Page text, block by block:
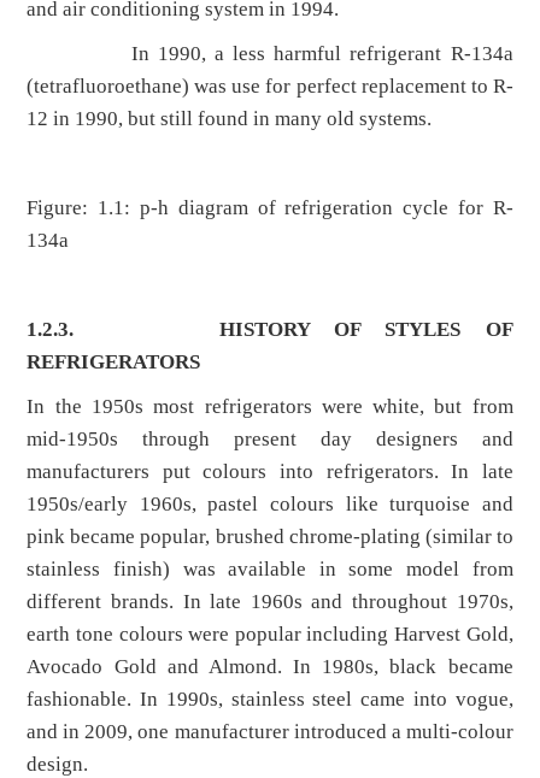
and air conditioning system in 1994.
In 1990, a less harmful refrigerant R-134a
(tetrafluoroethane) was use for perfect replacement to R-
12 in 1990, but still found in many old systems.
Figure: 1.1: p-h diagram of refrigeration cycle for R-
134a
1.2.3.HISTORY OF STYLES OF
REFRIGERATORS
In the 1950s most refrigerators were white, but from
mid-1950s through present day designers and
manufacturers put colours into refrigerators. In late
1950s/early 1960s, pastel colours like turquoise and
pink became popular, brushed chrome-plating (similar to
stainless finish) was available in some model from
different brands. In late 1960s and throughout 1970s,
earth tone colours were popular including Harvest Gold,
Avocado Gold and Almond. In 1980s, black became
fashionable. In 1990s, stainless steel came into vogue,
and in 2009, one manufacturer introduced a multi-colour
design.